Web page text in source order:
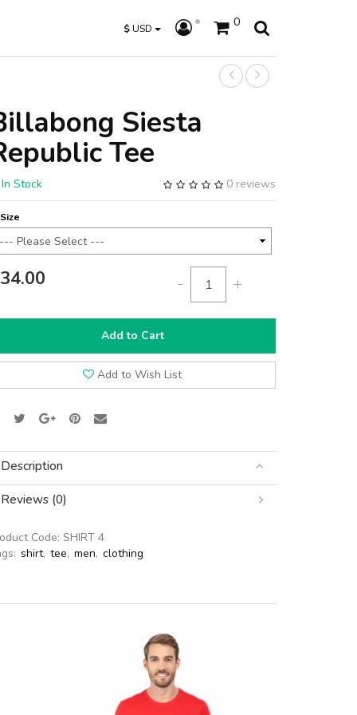
$USD 0
Siesta
Tee
0 reviews
Stock
Size
- +
Add to Cart
Add to Wish List
Description
Reviews (0)
Code: SHIRT 4
shirt, tee, men, clothing